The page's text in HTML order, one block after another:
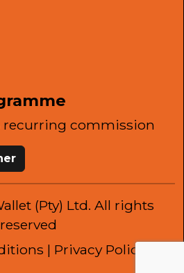
recurring commission
(Pty) Ltd. All rights
reserved
| Privacy Policy